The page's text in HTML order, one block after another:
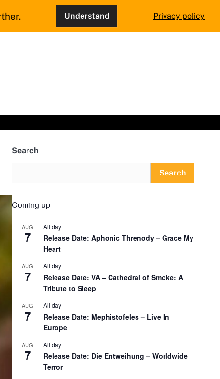
Search
Search
Coming up
AUG
7
All day
Release Date: Aphonic Threnody – Grace My
Heart
AUG
7
All day
Release Date: VA – Cathedral of Smoke: A
Tribute to Sleep
AUG
7
All day
Release Date: Mephistofeles – Live In
Europe
AUG
7
All day
Release Date: Die Entweihung – Worldwide
Terror
Understand Privacy policy